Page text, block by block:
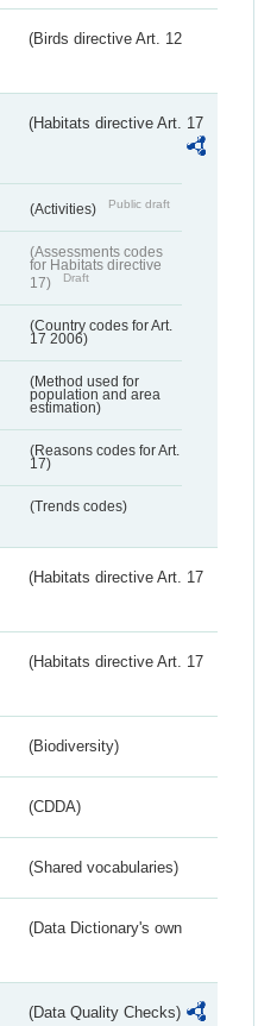
(Birds directive Art. 12
(Habitats directive Art. 17
(Activities) Public draft
(Assessments codes
for Habitats directive
17)
Draft
(Country codes for Art.
17 2006)
(Method used for
population and area
estimation)
(Reasons codes for Art.
17)
(Trends codes)
(Habitats directive Art. 17
(Habitats directive Art. 17
(Biodiversity)
(CDDA)
(Shared vocabularies)
(Data Dictionary's own
(Data Quality Checks)